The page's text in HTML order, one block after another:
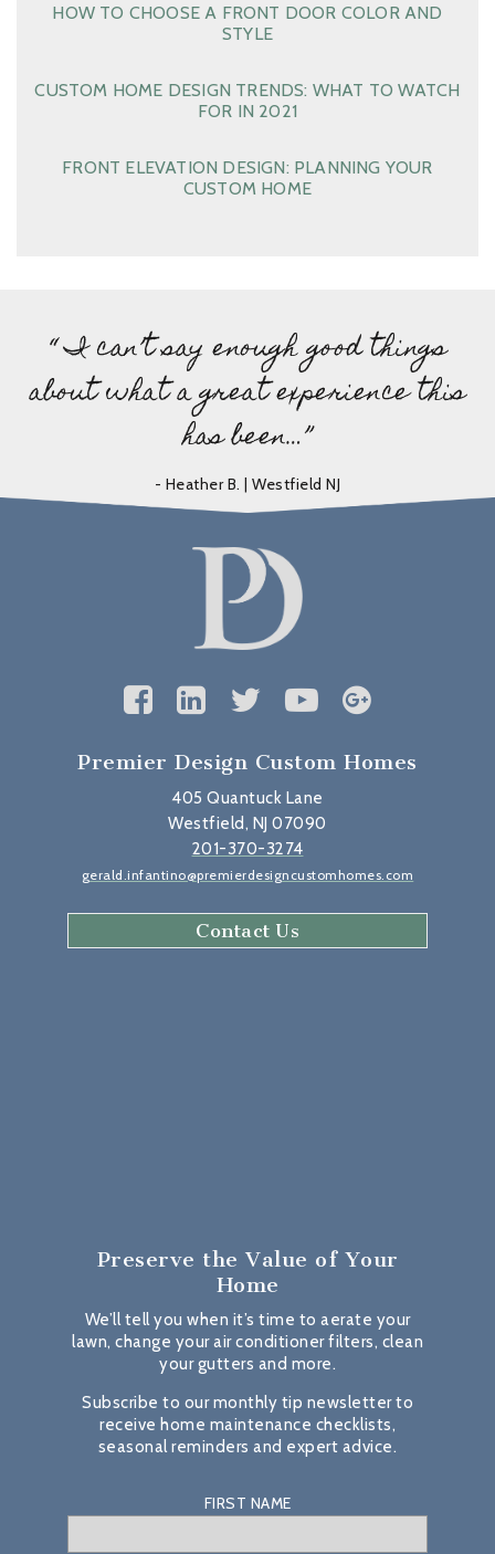
HOW TO CHOOSE A FRONT DOOR COLOR AND
STYLE
CUSTOM HOME DESIGN TRENDS: WHAT TO WATCH
FOR IN 2021
FRONT ELEVATION DESIGN: PLANNING YOUR
CUSTOM HOME
“ I can’t say enough good things
about what a great experience this
has been…”
- Heather B. | Westfield NJ
Premier Design Custom Homes
405 Quantuck Lane
Westfield, NJ 07090
201-370-3274
gerald.infantino@premierdesigncustomhomes.com
Contact Us
Preserve the Value of Your
Home
We’ll tell you when it’s time to aerate your
lawn, change your air conditioner filters, clean
your gutters and more.
Subscribe to our monthly tip newsletter to
receive home maintenance checklists,
seasonal reminders and expert advice.
FIRST NAME